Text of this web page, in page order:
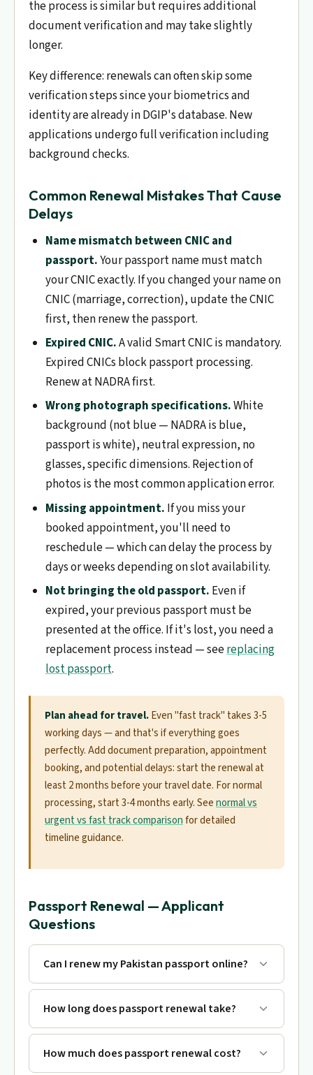
the process is similar but requires additional
document verification and may take slightly
longer.
Key difference: renewals can often skip some
verification steps since your biometrics and
identity are already in DGIP's database. New
applications undergo full verification including
background checks.
Common Renewal Mistakes That Cause
Delays
Name mismatch between CNIC and
passport.Your passport name must match
your CNIC exactly. If you changed your name on
CNIC (marriage, correction), update the CNIC
first, then renew the passport.
Expired CNIC.A valid Smart CNIC is mandatory.
Expired CNICs block passport processing.
Renew at NADRA first.
Wrong photograph specifications.White
background (not blue — NADRA is blue,
passport is white), neutral expression, no
glasses, specific dimensions. Rejection of
photos is the most common application error.
Missing appointment. If you miss your
booked appointment, you'll need to
reschedule — which can delay the process by
days or weeks depending on slot availability.
Not bringing the old passport. Even if
expired, your previous passport must be
presented at the office. If it's lost, you need a
replacement process instead — seereplacing
lost passport.
Plan ahead for travel.Even "fast track" takes 3-5
working days — and that's if everything goes
perfectly. Add document preparation, appointment
booking, and potential delays: start the renewal at
least 2 months before your travel date. For normal
processing, start 3-4 months early. Seenormal vs
urgent vs fast track comparisonfor detailed
timeline guidance.
Passport Renewal — Applicant
Questions
Can I renew my Pakistan passport online?
How long does passport renewal take?
How much does passport renewal cost?